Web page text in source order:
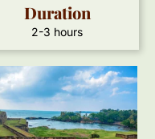
Duration
2-3 hours